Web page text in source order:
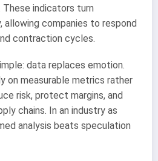
These indicators turn
companies to respond
contraction cycles.
data replaces emotion.
on measurable metrics rather
risk, protect margins, and
chains. In an industry as
analysis beats speculation